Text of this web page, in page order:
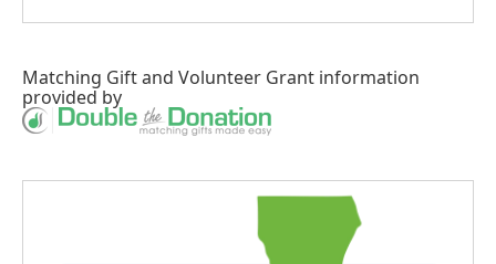
Matching Giftand Volunteer Grant information
provided by